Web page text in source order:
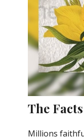
The
Millions